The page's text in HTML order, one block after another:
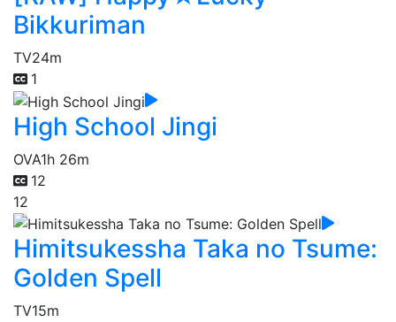
Bikkuriman
TV24m
1
High School Jingi
OVA1h 26m
12
12
Himitsukessha Taka no Tsume:
Golden Spell
TV15m